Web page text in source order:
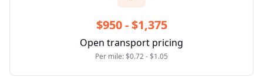
$950 - $1,375
Open transport pricing
Per mile: $0.72 - $1.05